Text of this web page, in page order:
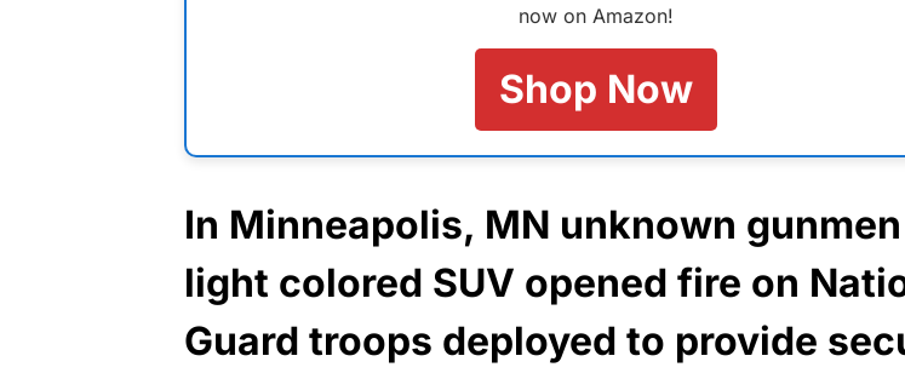
now on Amazon!
Shop Now
In Minneapolis, MN unknown
light colored SUV opened fire on
Guard troops deployed to provide